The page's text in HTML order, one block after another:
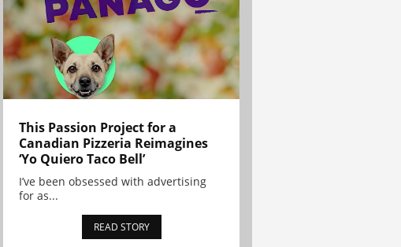
This Passion Project for a
Canadian Pizzeria Reimagines
‘Yo Quiero Taco Bell’
I’ve been obsessed with advertising
for as...
READ STORY